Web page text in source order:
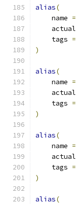
alias(
    name
=
    actual
    tags
=
)
alias(
    name
=
    actual
    tags
=
)
alias(
    name
=
    actual
    tags
=
)
alias(